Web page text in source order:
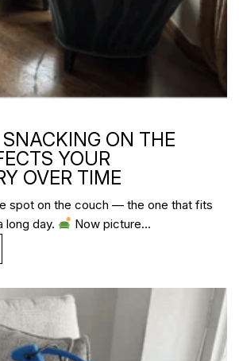
ON THE
YOUR
OVER TIME
spot on the couch — the one that fits
long day.
Now picture…